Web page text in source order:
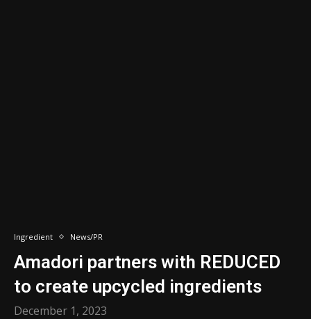
Ingredient News/PR
Amadori partners with REDUCED
to create upcycled ingredients
December 1, 2023